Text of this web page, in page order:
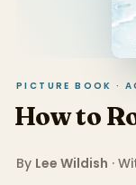
PICTURE BOOK ·
How to
By Lee Wildish ·